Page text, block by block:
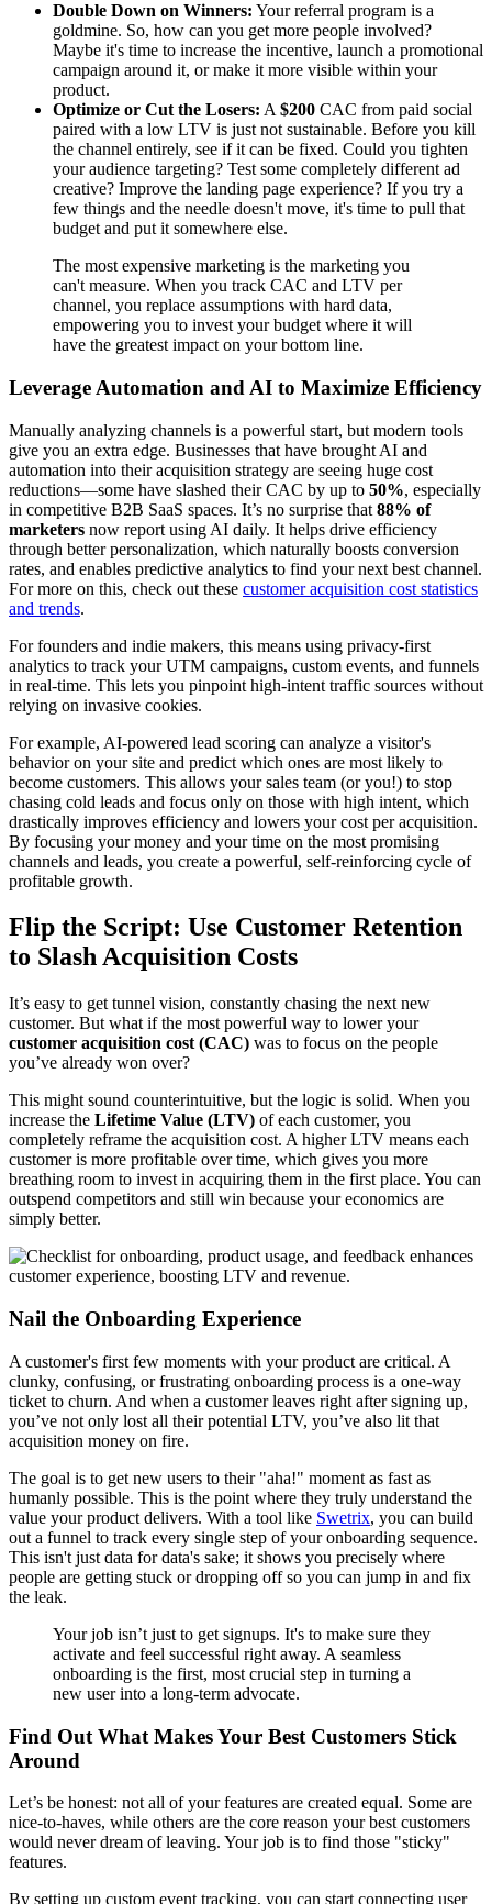
Double Down on Winners: Your referral program is a
goldmine. So, how can you get more people involved?
Maybe it's time to increase the incentive, launch a promotional
campaign around it, or make it more visible within your
product.
Optimize or Cut the Losers: A $200 CAC from paid social
paired with a low LTV is just not sustainable. Before you kill
the channel entirely, see if it can be fixed. Could you tighten
your audience targeting? Test some completely different ad
creative? Improve the landing page experience? If you try a
few things and the needle doesn't move, it's time to pull that
budget and put it somewhere else.
The most expensive marketing is the marketing you
can't measure. When you track CAC and LTV per
channel, you replace assumptions with hard data,
empowering you to invest your budget where it will
have the greatest impact on your bottom line.
Leverage Automation and AI to Maximize Efficiency
Manually analyzing channels is a powerful start, but modern tools
give you an extra edge. Businesses that have brought AI and
automation into their acquisition strategy are seeing huge cost
reductions—some have slashed their CAC by up to 50%, especially
in competitive B2B SaaS spaces. It’s no surprise that 88% of
marketers now report using AI daily. It helps drive efficiency
through better personalization, which naturally boosts conversion
rates, and enables predictive analytics to find your next best channel.
For more on this, check out these customer acquisition cost statistics
and trends.
For founders and indie makers, this means using privacy-first
analytics to track your UTM campaigns, custom events, and funnels
in real-time. This lets you pinpoint high-intent traffic sources without
relying on invasive cookies.
For example, AI-powered lead scoring can analyze a visitor's
behavior on your site and predict which ones are most likely to
become customers. This allows your sales team (or you!) to stop
chasing cold leads and focus only on those with high intent, which
drastically improves efficiency and lowers your cost per acquisition.
By focusing your money and your time on the most promising
channels and leads, you create a powerful, self-reinforcing cycle of
profitable growth.
Flip the Script: Use Customer Retention
to Slash Acquisition Costs
It’s easy to get tunnel vision, constantly chasing the next new
customer. But what if the most powerful way to lower your
customer acquisition cost (CAC) was to focus on the people
you’ve already won over?
This might sound counterintuitive, but the logic is solid. When you
increase the Lifetime Value (LTV) of each customer, you
completely reframe the acquisition cost. A higher LTV means each
customer is more profitable over time, which gives you more
breathing room to invest in acquiring them in the first place. You can
outspend competitors and still win because your economics are
simply better.
Nail the Onboarding Experience
A customer's first few moments with your product are critical. A
clunky, confusing, or frustrating onboarding process is a one-way
ticket to churn. And when a customer leaves right after signing up,
you’ve not only lost all their potential LTV, you’ve also lit that
acquisition money on fire.
The goal is to get new users to their "aha!" moment as fast as
humanly possible. This is the point where they truly understand the
value your product delivers. With a tool like Swetrix, you can build
out a funnel to track every single step of your onboarding sequence.
This isn't just data for data's sake; it shows you precisely where
people are getting stuck or dropping off so you can jump in and fix
the leak.
Your job isn’t just to get signups. It's to make sure they
activate and feel successful right away. A seamless
onboarding is the first, most crucial step in turning a
new user into a long-term advocate.
Find Out What Makes Your Best Customers Stick
Around
Let’s be honest: not all of your features are created equal. Some are
nice-to-haves, while others are the core reason your best customers
would never dream of leaving. Your job is to find those "sticky"
features.
By setting up custom event tracking, you can start connecting user